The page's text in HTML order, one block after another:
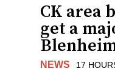
CK area
get a
NEWS 17